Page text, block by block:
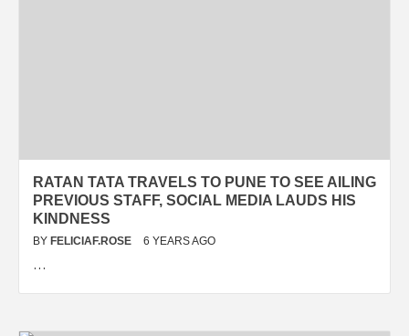
RATAN TATA TRAVELS TO PUNE TO SEE AILING
PREVIOUS STAFF, SOCIAL MEDIA LAUDS HIS
KINDNESS
BY FELICIAF.ROSE 6 YEARS AGO
…